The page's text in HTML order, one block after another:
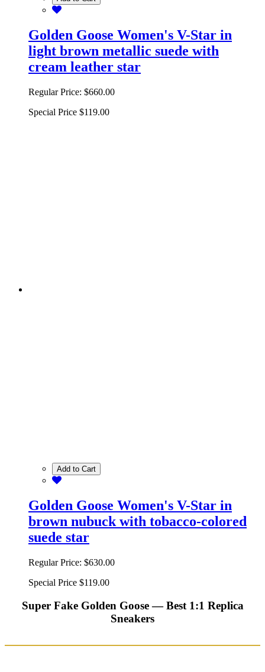
Golden Goose Women's V-Star in
light brown metallic suede with
cream leather star
Regular Price: $660.00
Special Price $119.00
Add to Cart
Golden Goose Women's V-Star in
brown nubuck with tobacco-colored
suede star
Regular Price: $630.00
Special Price $119.00
Super Fake Golden Goose — Best 1:1 Replica
Sneakers